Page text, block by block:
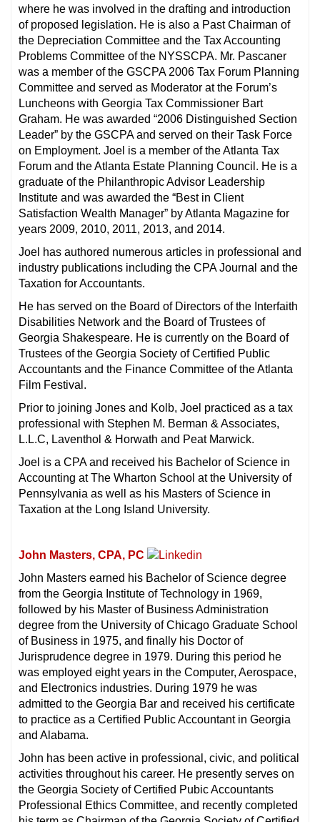
where he was involved in the drafting and introduction
of proposed legislation. He is also a Past Chairman of
the Depreciation Committee and the Tax Accounting
Problems Committee of the NYSSCPA. Mr. Pascaner
was a member of the GSCPA 2006 Tax Forum Planning
Committee and served as Moderator at the Forum’s
Luncheons with Georgia Tax Commissioner Bart
Graham. He was awarded “2006 Distinguished Section
Leader” by the GSCPA and served on their Task Force
on Employment. Joel is a member of the Atlanta Tax
Forum and the Atlanta Estate Planning Council. He is a
graduate of the Philanthropic Advisor Leadership
Institute and was awarded the “Best in Client
Satisfaction Wealth Manager” by Atlanta Magazine for
years 2009, 2010, 2011, 2013, and 2014.
Joel has authored numerous articles in professional and
industry publications including the CPA Journal and the
Taxation for Accountants.
He has served on the Board of Directors of the Interfaith
Disabilities Network and the Board of Trustees of
Georgia Shakespeare. He is currently on the Board of
Trustees of the Georgia Society of Certified Public
Accountants and the Finance Committee of the Atlanta
Film Festival.
Prior to joining Jones and Kolb, Joel practiced as a tax
professional with Stephen M. Berman & Associates,
L.L.C, Laventhol & Horwath and Peat Marwick.
Joel is a CPA and received his Bachelor of Science in
Accounting at The Wharton School at the University of
Pennsylvania as well as his Masters of Science in
Taxation at the Long Island University.
John Masters, CPA, PC
John Masters earned his Bachelor of Science degree
from the Georgia Institute of Technology in 1969,
followed by his Master of Business Administration
degree from the University of Chicago Graduate School
of Business in 1975, and finally his Doctor of
Jurisprudence degree in 1979. During this period he
was employed eight years in the Computer, Aerospace,
and Electronics industries. During 1979 he was
admitted to the Georgia Bar and received his certificate
to practice as a Certified Public Accountant in Georgia
and Alabama.
John has been active in professional, civic, and political
activities throughout his career. He presently serves on
the Georgia Society of Certified Pubic Accountants
Professional Ethics Committee, and recently completed